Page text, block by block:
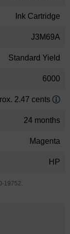
Ink Cartridge
J3M69A
Standard Yield
6000
2.47 cents
24 months
Magenta
HP
19752.